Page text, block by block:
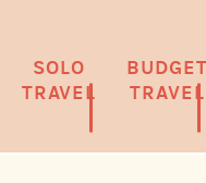
TRAVEL
SOLO
TRAVEL